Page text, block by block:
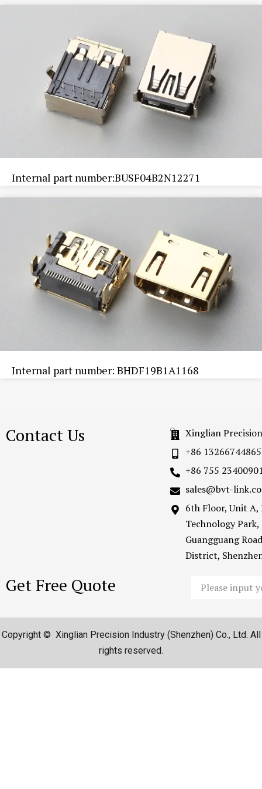
Internal part number:BUSF04B2N12271
Internal part number: BHDF19B1A1168
Contact Us
Xinglian
+86 13266744865
+86 755
sales@bvt-
6th Floor, Unit A,
Technology
Guangguang
District,
Get Free Quote
Copyright © Xinglian Precision Industry (Shenzhen) Co., Ltd. All
rights reserved.